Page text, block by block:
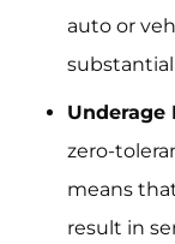
auto or
Underage
zero-
means
result in